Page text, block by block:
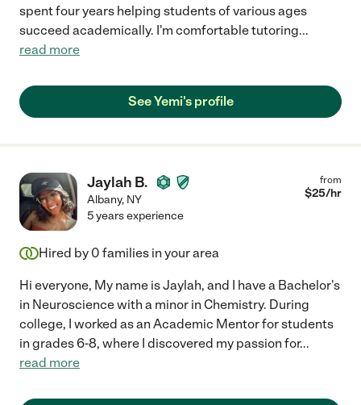
spent four years helping students of various ages
succeed academically. I'm comfortable tutoring...
read more
See Yemi's profile
Jaylah B.
Albany, NY
from
$25/hr
5 years experience
Hired by 0 families in your area
Hi everyone, My name is Jaylah, and I have a Bachelor's
in Neuroscience with a minor in Chemistry. During
college, I worked as an Academic Mentor for students
in grades 6-8, where I discovered my passion for...
read more